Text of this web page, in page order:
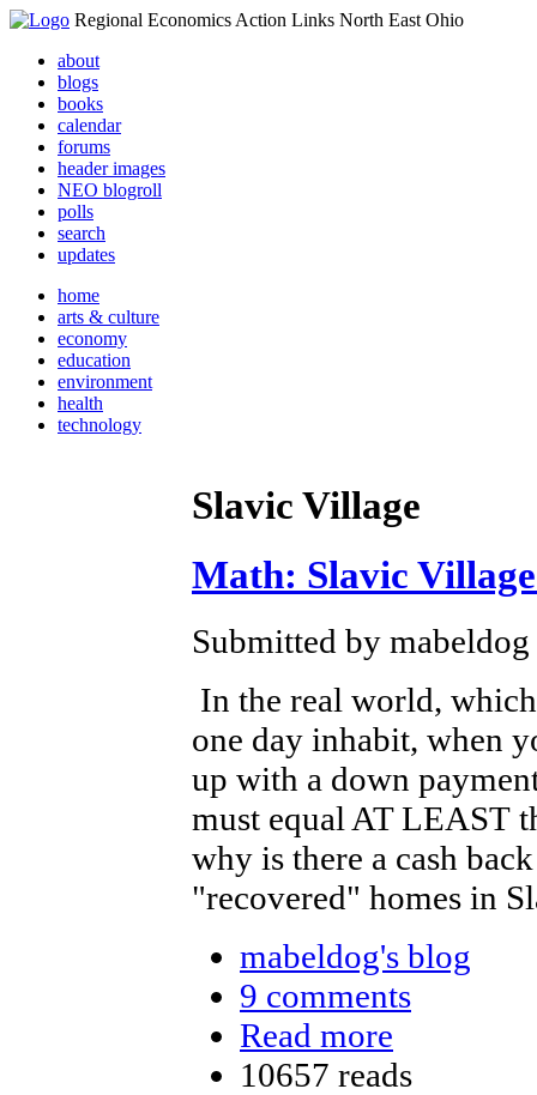
Regional Economics Action Links North East Ohio
about
blogs
books
calendar
forums
header images
NEO blogroll
polls
search
updates
home
arts & culture
economy
education
environment
health
technology
Slavic Village
Math: Slavic
Submitted by
In the real world,
one day inhabit, when
up with a down
must equal AT LEAST
why is there a cash
"recovered" homes in
mabeldog's blog
9 comments
Read more
10657 reads